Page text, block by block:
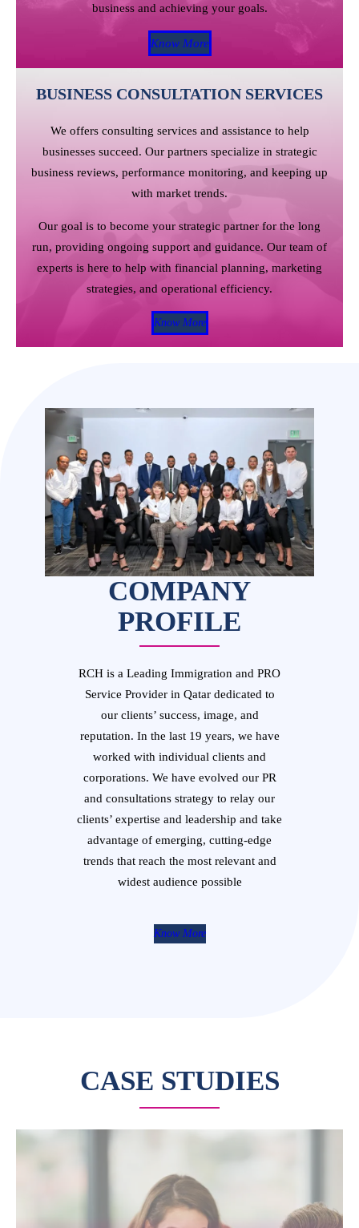
business and achieving your goals.
Know More
BUSINESS CONSULTATION SERVICES
We offers consulting services and assistance to help
businesses succeed. Our partners specialize in strategic
business reviews, performance monitoring, and keeping up
with market trends.
Our goal is to become your strategic partner for the long
run, providing ongoing support and guidance. Our team of
experts is here to help with financial planning, marketing
strategies, and operational efficiency.
Know More
COMPANY
PROFILE
RCH is a Leading Immigration and PRO
Service Provider in Qatar dedicated to
our clients’ success, image, and
reputation. In the last 19 years, we have
worked with individual clients and
corporations. We have evolved our PR
and consultations strategy to relay our
clients’ expertise and leadership and take
advantage of emerging, cutting-edge
trends that reach the most relevant and
widest audience possible
Know More
CASE STUDIES